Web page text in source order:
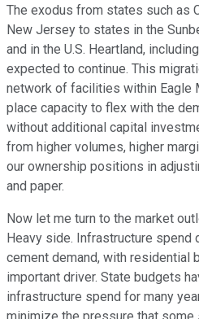
The exodus from states such as
New Jersey to states in the
and in the U.S. Heartland,
expected to continue. This
network of facilities within Eagle
place capacity to flex with the
without additional capital
from higher volumes, higher
our ownership positions in
and paper.
Now let me turn to the market
Heavy side. Infrastructure spend
cement demand, with residential
important driver. State budgets
infrastructure spend for many